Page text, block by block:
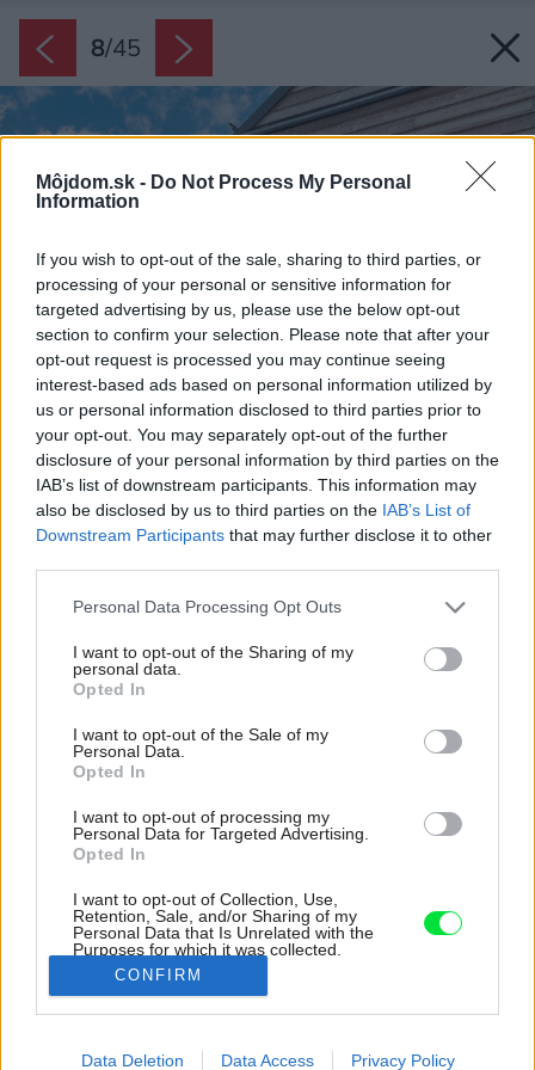
Môjdom.sk - Do Not Process My Personal
Information
If you wish to opt-out of the sale, sharing to third parties, or
processing of your personal or sensitive information for
targeted advertising by us, please use the below opt-out
section to confirm your selection. Please note that after your
opt-out request is processed you may continue seeing
interest-based ads based on personal information utilized by
us or personal information disclosed to third parties prior to
your opt-out. You may separately opt-out of the further
disclosure of your personal information by third parties on the
IAB’s list of downstream participants. This information may
also be disclosed by us to third parties on the IAB’s List of
Downstream Participants that may further disclose it to other
Please note that this website/app uses one or more Google
not limited to your visit or usage behaviour. You may click to
grant or deny consent to Google and its third-party tags to
use your data for below specified purposes in below Google
consent section.
Personal Data Processing Opt Outs
I want to opt-out of the Sharing of my
personal data.
Opted In
I want to opt-out of the Sale of my
Personal Data.
Opted In
I want to opt-out of processing my
Personal Data for Targeted Advertising.
Opted In
I want to opt-out of Collection, Use,
Retention, Sale, and/or Sharing of my
Personal Data that Is Unrelated with the
Purposes for which it was collected.
Opted Out
Google consents
I want to allow Google to enable storage
CONFIRM
Data Deletion Data Access Privacy Policy
8/45
Drevostavba využíva potenciál svetových strán
vo svoj prospech.
Zdroj: Martin Zeman
Späť na článok: